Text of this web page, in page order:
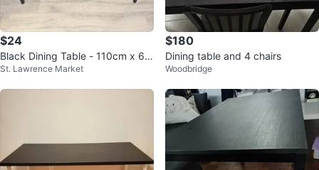
$24
Black Dining Table - 110cm x 67
cm
St. Lawrence Market
$180
Dining table and 4 chairs
Woodbridge